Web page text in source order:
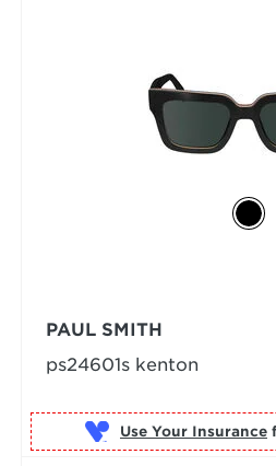
PAUL SMITH
ps24601s kenton
Use Your Insurance